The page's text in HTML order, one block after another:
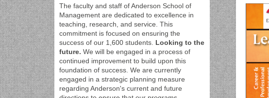
The faculty and staff of Anderson School of
Management are dedicated to excellence in
teaching, research, and service. This
commitment is focused on ensuring the
success of our 1,600 students. Looking to the
future. We will be engaged in a process of
continued improvement to build upon this
foundation of success. We are currently
engaged in a strategic planning measure
regarding Anderson's current and future